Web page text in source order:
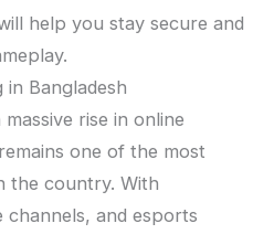
help you stay secure and
in Bangladesh
rise in online
one of the most
the country. With
channels, and esports